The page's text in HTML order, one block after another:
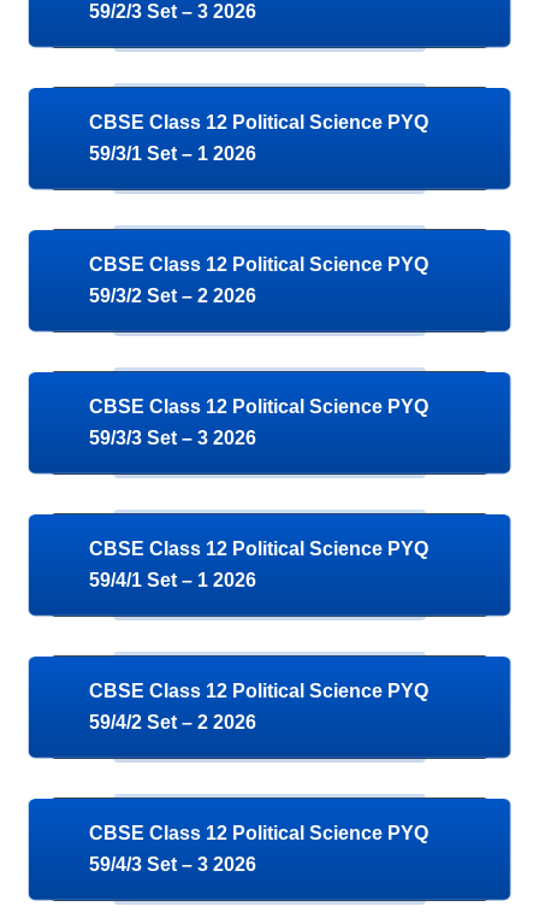
59/2/3 Set – 3 2026
CBSE Class 12 Political Science PYQ
59/3/1 Set – 1 2026
CBSE Class 12 Political Science PYQ
59/3/2 Set – 2 2026
CBSE Class 12 Political Science PYQ
59/3/3 Set – 3 2026
CBSE Class 12 Political Science PYQ
59/4/1 Set – 1 2026
CBSE Class 12 Political Science PYQ
59/4/2 Set – 2 2026
CBSE Class 12 Political Science PYQ
59/4/3 Set – 3 2026